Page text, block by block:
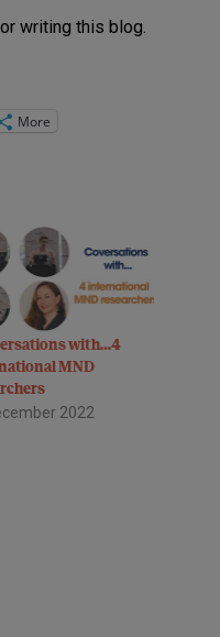
writing this blog.
More
with…4
MND
2022